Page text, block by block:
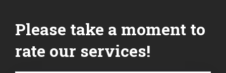
Please take a moment to
rate our services!